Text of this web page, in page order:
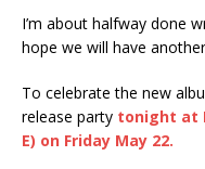
I’m about halfway done
hope we will have
To celebrate the new
release party tonight at
E) on Friday May 22.